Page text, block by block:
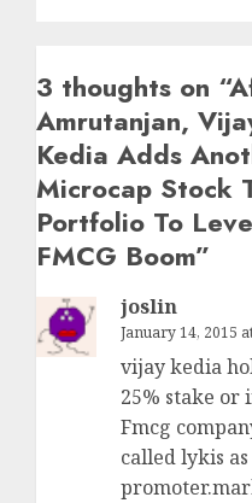
3 thoughts on “
Amrutanjan,
Kedia Adds
Microcap Stock
Portfolio To
FMCG Boom”
joslin
January 14, 2015
vijay kedia
25% stake or
Fmcg
called lykis as